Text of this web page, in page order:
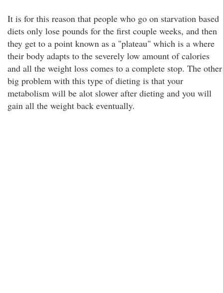
It is for this reason that people who go on starvation based
diets only lose pounds for the first couple weeks, and then
they get to a point known as a "plateau" which is a where
their body adapts to the severely low amount of calories
and all the weight loss comes to a complete stop. The other
big problem with this type of dieting is that your
metabolism will be alot slower after dieting and you will
gain all the weight back eventually.